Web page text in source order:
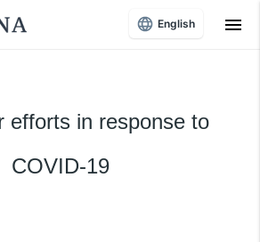
menu
efforts in response to
COVID-19
English